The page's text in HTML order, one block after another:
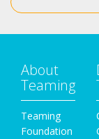
About
Teaming
Teaming
Foundation